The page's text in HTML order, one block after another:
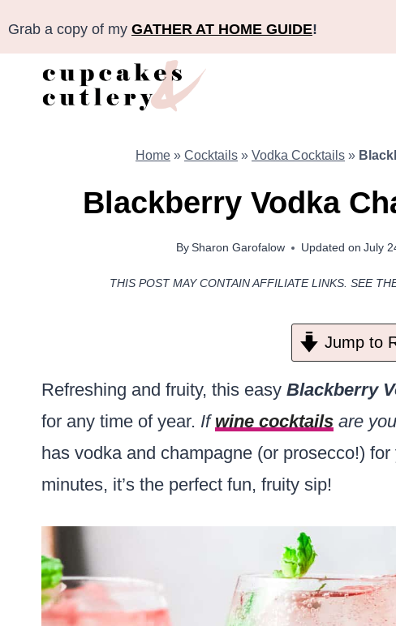
content
Grab a copy of my GATHER AT HOME GUIDE!
Home » Cocktails » Vodka Cocktails »
Blackberry Vodka
By Sharon Garofalow Updated on July
THIS POST MAY CONTAIN AFFILIATE LINKS. SEE
Jump to
Refreshing and fruity, this easy Blackberry
for any time of year. If wine cocktails are
has vodka and champagne (or prosecco!)
minutes, it’s the perfect fun, fruity sip!